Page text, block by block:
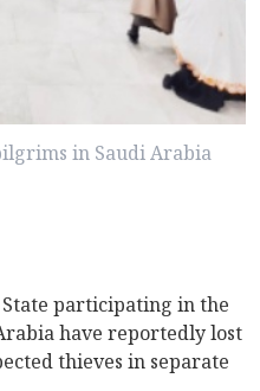
in Saudi Arabia
participating in the
have reportedly lost
thieves in separate